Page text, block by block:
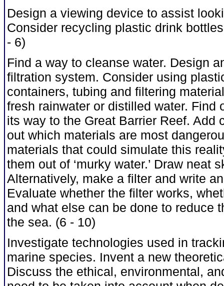
Design a viewing device to assist
Consider recycling plastic drink
- 6)
Find a way to cleanse water. Design
filtration system. Consider using
containers, tubing and filtering
fresh rainwater or distilled water. Find
its way to the Great Barrier Reef. Add
out which materials are most
materials that could simulate this
them out of ‘murky water.’ Draw neat
Alternatively, make a filter and write
Evaluate whether the filter works,
and what else can be done to reduce
the sea. (6 - 10)
Investigate technologies used in
marine species. Invent a new
Discuss the ethical, environmental,